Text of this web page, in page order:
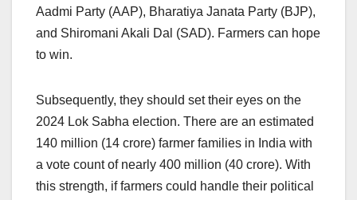
Aadmi Party (AAP), Bharatiya Janata Party (BJP),
and Shiromani Akali Dal (SAD). Farmers can hope
to win.
Subsequently, they should set their eyes on the
2024 Lok Sabha election. There are an estimated
140 million (14 crore) farmer families in India with
a vote count of nearly 400 million (40 crore). With
this strength, if farmers could handle their political